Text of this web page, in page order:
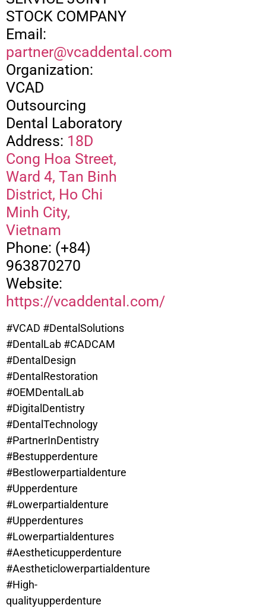
STOCK COMPANY
Email:
partner@vcaddental.com
Organization:
VCAD
Outsourcing
Dental Laboratory
Address: 18D
Cong Hoa Street,
Ward 4, Tan Binh
District, Ho Chi
Minh City,
Vietnam
Phone: (+84)
963870270
Website:
https://vcaddental.com/
#VCAD #DentalSolutions
#DentalLab #CADCAM
#DentalDesign
#DentalRestoration
#OEMDentalLab
#DigitalDentistry
#DentalTechnology
#PartnerInDentistry
#Bestupperdenture
#Bestlowerpartialdenture
#Upperdenture
#Lowerpartialdenture
#Upperdentures
#Lowerpartialdentures
#Aestheticupperdenture
#Aestheticlowerpartialdenture
#High-
qualityupperdenture